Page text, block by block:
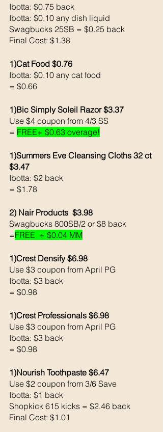
Ibotta: $0.75 back
Ibotta: $0.10 any dish liquid
Swagbucks 25SB = $0.25 back
Final Cost: $1.38
1)Cat Food $0.76
Ibotta: $0.10 any cat food
= $0.66
1)Bic Simply Soleil Razor $3.37
Use $4 coupon from 4/3 SS
= FREE+ $0.63 overage!
1)Summers Eve Cleansing Cloths 32 ct
$3.47
Ibotta: $2 back
= $1.78
2) Nair Products  $3.98
Swagbucks 800SB/2 or $8 back
=FREE  + $0.04 MM
1)Crest Densify $6.98
Use $3 coupon from April PG
Ibotta: $3 back
= $0.98
1)Crest Professionals $6.98
Use $3 coupon from April PG
Ibotta: $3 back
= $0.98
1)Nourish Toothpaste $6.47
Use $2 coupon from 3/6 Save
Ibotta: $1 back
Shopkick 615 kicks = $2.46 back
Final Cost: $1.01